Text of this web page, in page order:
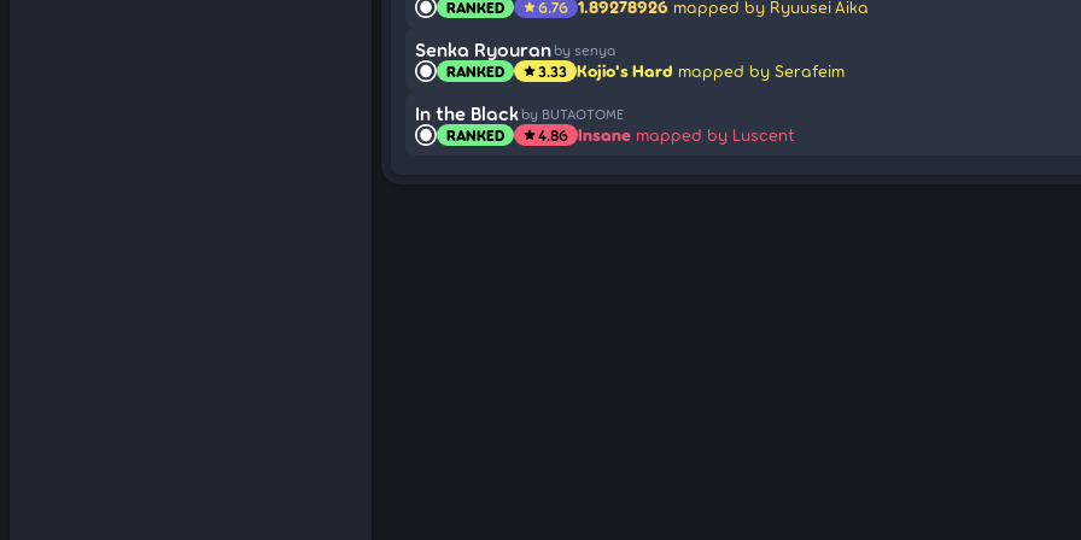
RANKED star6.76 1.89278926 mapped by Ryuusei Aika
Senka Ryouran by senya
RANKED star3.33 Kojio's Hard mapped by Serafeim
In the Black by BUTAOTOME
RANKED star4.86 Insane mapped by Luscent